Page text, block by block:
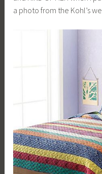
a photo from the Kohl’s